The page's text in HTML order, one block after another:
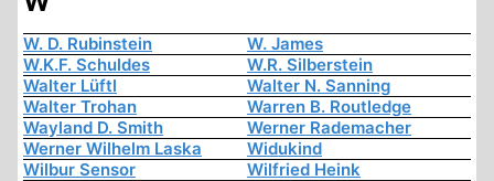
W. D. Rubinstein
W. James
W.K.F. Schuldes
W.R. Silberstein
Walter Lüftl
Walter N. Sanning
Walter Trohan
Warren B. Routledge
Wayland D. Smith
Werner Rademacher
Werner Wilhelm Laska
Widukind
Wilbur Sensor
Wilfried Heink